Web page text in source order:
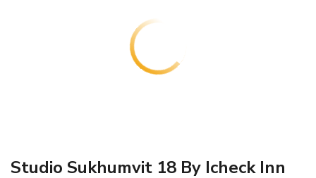
Studio Sukhumvit 18 By Icheck Inn